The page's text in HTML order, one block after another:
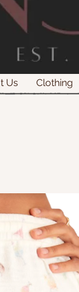
Us Clothing